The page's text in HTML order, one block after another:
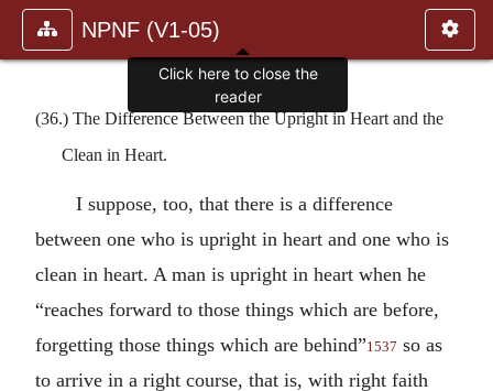
NPNF (V1-05)
(36.) The Difference Between the Upright in Heart and the
Clean in Heart.
I suppose, too, that there is a difference
between one who is upright in heart and one who is
clean in heart. A man is upright in heart when he
“reaches forward to those things which are before,
forgetting those things which are behind”1537 so as
to arrive in a right course, that is, with right faith
Click here to close the
reader